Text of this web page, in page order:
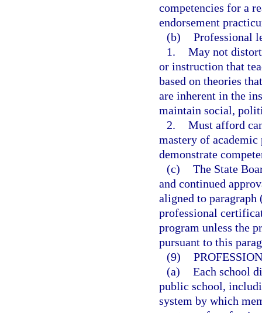
competencies for a
endorsement
(b) Professional
1. May not
or instruction that
based on theories
are inherent in the
maintain social,
2. Must afford
mastery of
demonstrate
(c) The State
and continued
aligned to paragraph
professional
program unless the
pursuant to this
(9)
(a) Each school
public school,
system by which